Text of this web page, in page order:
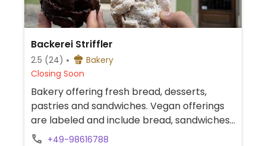
Backerei Striffler
2.5 (24)
Bakery
Closing Soon
Bakery offering fresh bread, desserts,
pastries and sandwiches. Vegan offerings
are labeled and include bread, sandwiches,
doughnuts, and Schneebälle (snowballs).
+49-98616788